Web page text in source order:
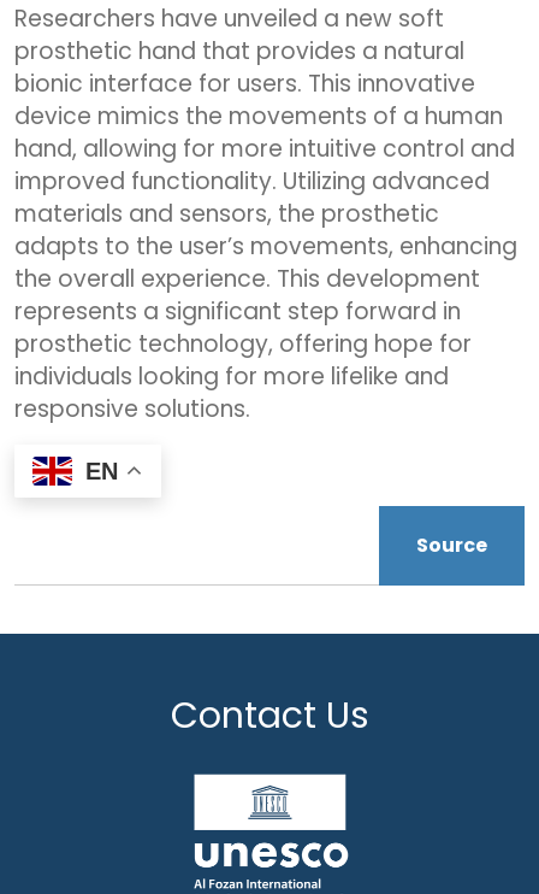
Researchers have unveiled a new soft
prosthetic hand that provides a natural
bionic interface for users. This innovative
device mimics the movements of a human
hand, allowing for more intuitive control and
improved functionality. Utilizing advanced
materials and sensors, the prosthetic
adapts to the user’s movements, enhancing
the overall experience. This development
represents a significant step forward in
prosthetic technology, offering hope for
individuals looking for more lifelike and
responsive solutions.
EN
Source
Contact Us